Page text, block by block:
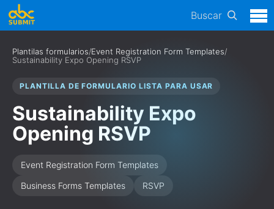
Buscar
Plantilas formularios/Event Registration Form Templates/
Sustainability Expo Opening RSVP
PLANTILLA DE FORMULARIO LISTA PARA USAR
Sustainability Expo
Opening RSVP
Event Registration Form Templates
Business Forms Templates
RSVP